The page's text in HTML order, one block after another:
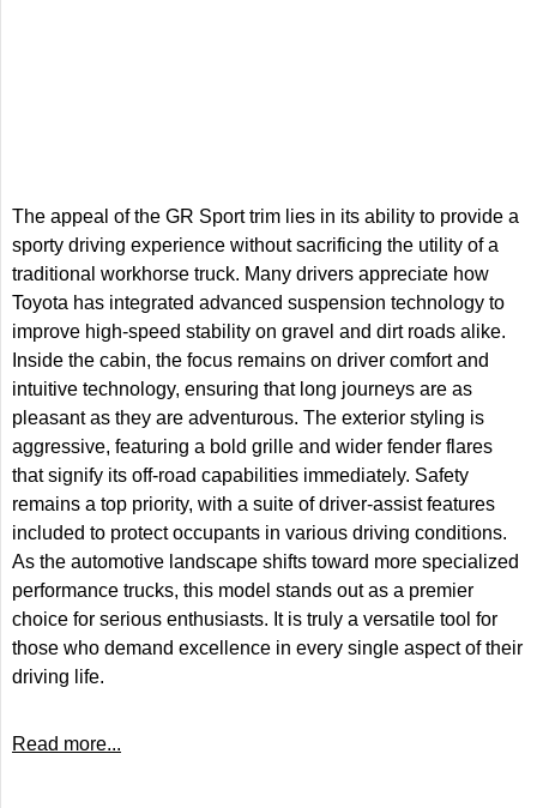
The appeal of the GR Sport trim lies in its ability to provide a
sporty driving experience without sacrificing the utility of a
traditional workhorse truck. Many drivers appreciate how
Toyota has integrated advanced suspension technology to
improve high-speed stability on gravel and dirt roads alike.
Inside the cabin, the focus remains on driver comfort and
intuitive technology, ensuring that long journeys are as
pleasant as they are adventurous. The exterior styling is
aggressive, featuring a bold grille and wider fender flares
that signify its off-road capabilities immediately. Safety
remains a top priority, with a suite of driver-assist features
included to protect occupants in various driving conditions.
As the automotive landscape shifts toward more specialized
performance trucks, this model stands out as a premier
choice for serious enthusiasts. It is truly a versatile tool for
those who demand excellence in every single aspect of their
driving life.
Read more...